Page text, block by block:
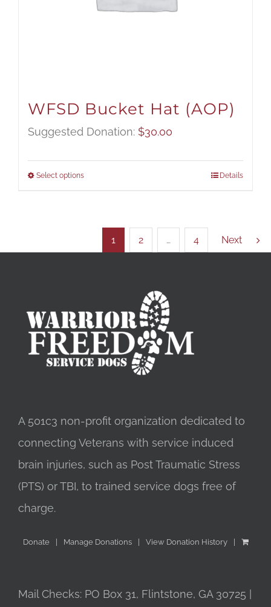
WFSD Bucket Hat (AOP)
Suggested Donation: $30.00
Select options Details
1 2 … 4 Next
A 501c3 non-profit organization dedicated to
connecting Veterans with service induced
brain injuries, such as Post Traumatic Stress
(PTS) or TBI, to trained service dogs free of
charge.
Donate Manage Donations View Donation History
Mail Checks: PO Box 31, Flintstone, GA 30725 |